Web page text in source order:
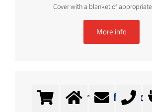
Cover with a blanket of
More info
Chamber